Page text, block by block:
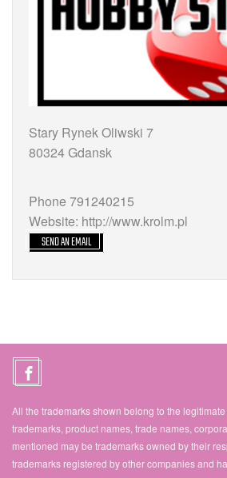
Stary Rynek Oliwski 7
80324 Gdansk
Phone 791240215
Website: http://www.krolm.pl
SEND AN EMAIL
All the trademarks shown belong to the
trademarks, product names, trade names,
mentioned may be trademarks owned by their
trademarks registered by other companies and